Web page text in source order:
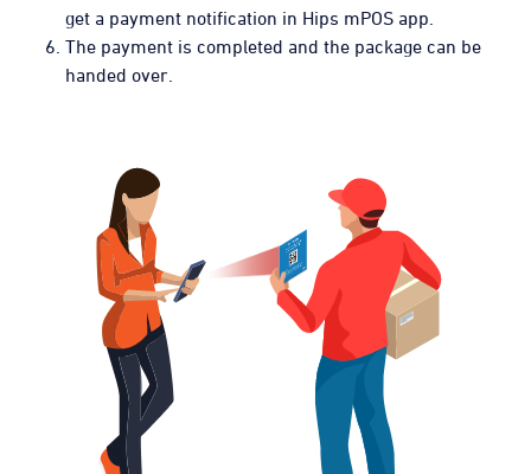
get a payment notification in Hips mPOS app.
The payment is completed and the package can be
handed over.